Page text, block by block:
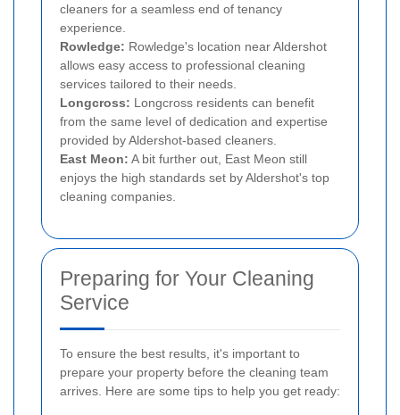
cleaners for a seamless end of tenancy
experience.
Rowledge: Rowledge's location near Aldershot
allows easy access to professional cleaning
services tailored to their needs.
Longcross: Longcross residents can benefit
from the same level of dedication and expertise
provided by Aldershot-based cleaners.
East Meon: A bit further out, East Meon still
enjoys the high standards set by Aldershot's top
cleaning companies.
Preparing for Your Cleaning
Service
To ensure the best results, it's important to
prepare your property before the cleaning team
arrives. Here are some tips to help you get ready: